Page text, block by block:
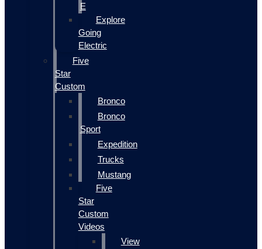
E
Explore
Going
Electric
Five
Star
Custom
Bronco
Bronco
Sport
Expedition
Trucks
Mustang
Five
Star
Custom
Videos
View